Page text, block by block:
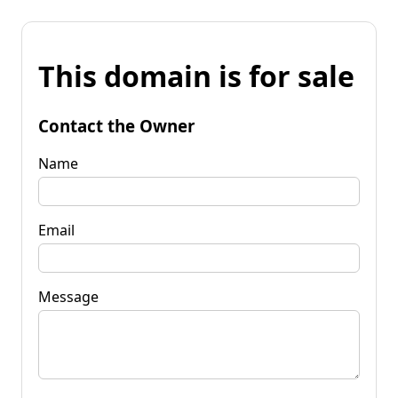
This domain is for sale
Contact the Owner
Name
Email
Message